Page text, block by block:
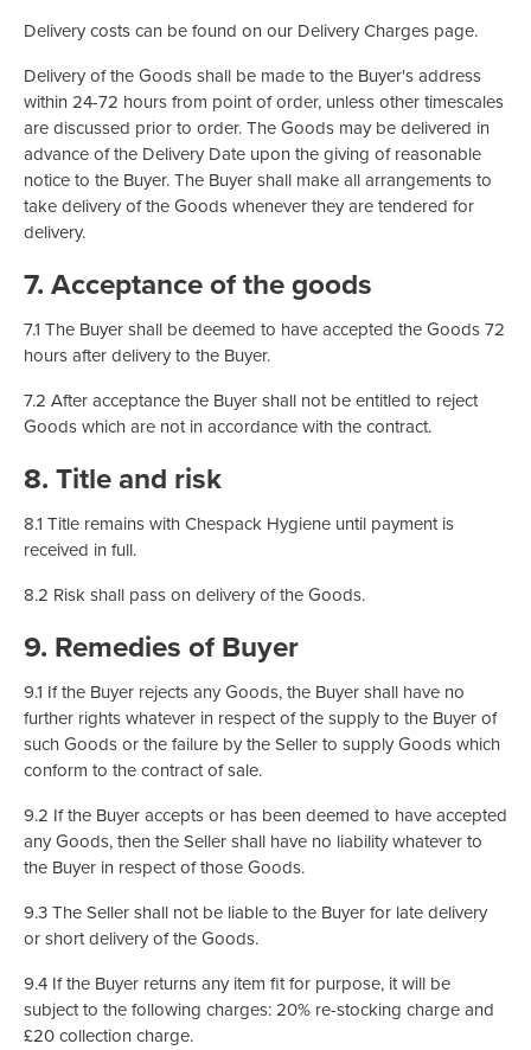
Delivery costs can be found on our Delivery Charges page.
Delivery of the Goods shall be made to the Buyer's address
within 24-72 hours from point of order, unless other timescales
are discussed prior to order. The Goods may be delivered in
advance of the Delivery Date upon the giving of reasonable
notice to the Buyer. The Buyer shall make all arrangements to
take delivery of the Goods whenever they are tendered for
delivery.
7. Acceptance of the goods
7.1 The Buyer shall be deemed to have accepted the Goods 72
hours after delivery to the Buyer.
7.2 After acceptance the Buyer shall not be entitled to reject
Goods which are not in accordance with the contract.
8. Title and risk
8.1 Title remains with Chespack Hygiene until payment is
received in full.
8.2 Risk shall pass on delivery of the Goods.
9. Remedies of Buyer
9.1 If the Buyer rejects any Goods, the Buyer shall have no
further rights whatever in respect of the supply to the Buyer of
such Goods or the failure by the Seller to supply Goods which
conform to the contract of sale.
9.2 If the Buyer accepts or has been deemed to have accepted
any Goods, then the Seller shall have no liability whatever to
the Buyer in respect of those Goods.
9.3 The Seller shall not be liable to the Buyer for late delivery
or short delivery of the Goods.
9.4 If the Buyer returns any item fit for purpose, it will be
subject to the following charges: 20% re-stocking charge and
£20 collection charge.